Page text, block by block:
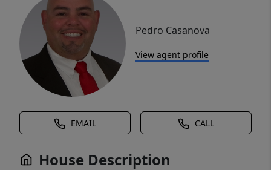
Pedro Casanova
View agent profile
EMAIL CALL
House Description